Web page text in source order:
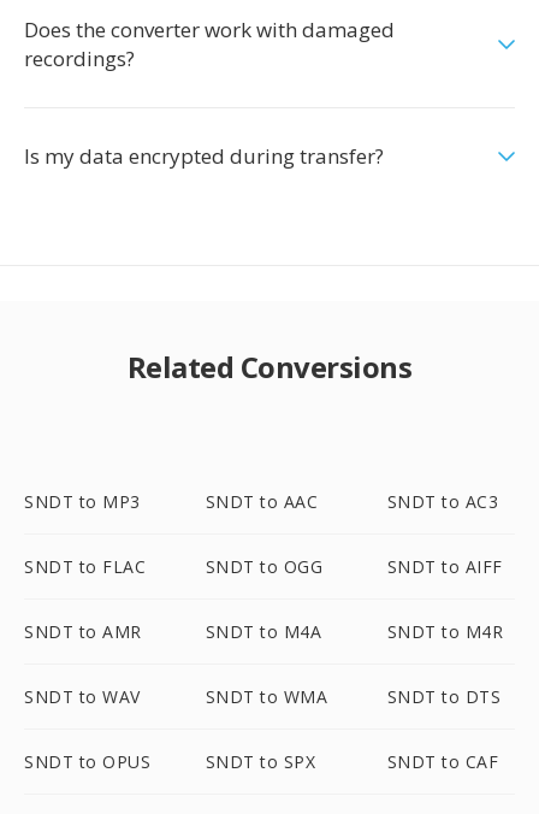
Does the converter work with damaged
recordings?
Is my data encrypted during transfer?
Related Conversions
SNDT to MP3 SNDT to AAC SNDT to AC3
SNDT to FLAC SNDT to OGG SNDT to AIFF
SNDT to AMR SNDT to M4A SNDT to M4R
SNDT to WAV SNDT to WMA SNDT to DTS
SNDT to OPUS SNDT to SPX SNDT to CAF